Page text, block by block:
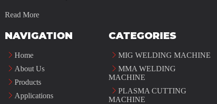
Read More
NAVIGATION
Home
About Us
Products
Applications
CATEGORIES
MIG WELDING MACHINE
MMA WELDING
MACHINE
PLASMA CUTTING
MACHINE